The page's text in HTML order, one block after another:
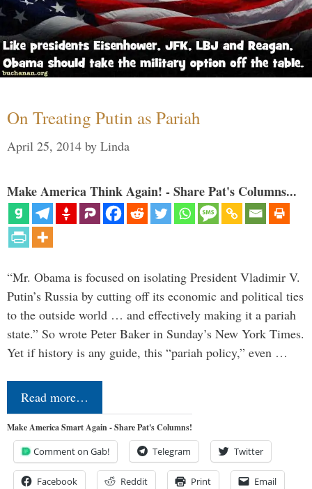
On Treating Putin as Pariah
April 25, 2014 by Linda
Make America Think Again! - Share Pat's Columns...
“Mr. Obama is focused on isolating President Vladimir V.
Putin’s Russia by cutting off its economic and political ties
to the outside world … and effectively making it a pariah
state.” So wrote Peter Baker in Sunday’s New York Times.
Yet if history is any guide, this “pariah policy,” even …
Read more…
Make America Smart Again - Share Pat's Columns!
Comment on Gab! Telegram Twitter
Facebook Reddit Print Email